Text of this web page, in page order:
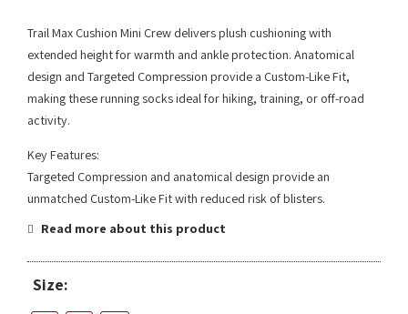
Trail Max Cushion Mini Crew delivers plush cushioning with
extended height for warmth and ankle protection. Anatomical
design and Targeted Compression provide a Custom-Like Fit,
making these running socks ideal for hiking, training, or off-road
activity.
Key Features:
Targeted Compression and anatomical design provide an
unmatched Custom-Like Fit with reduced risk of blisters.
Read more about this product
Size: